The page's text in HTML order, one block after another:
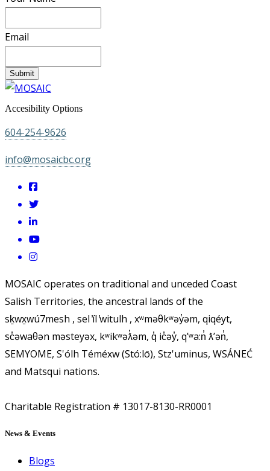
Email
Submit
Accesibility Options
604-254-9626
info@mosaicbc.org
MOSAIC operates on traditional and unceded Coast
Salish Territories, the ancestral lands of the
sḵwx̱wú7mesh , sel ̓íl ̓witulh , xʷməθkʷəy̓əm, qiqéyt,
sc̓əwaθən məsteyəx, kʷikʷəƛ̓əm, q̓ ic̓əy̓, qʼʷa:n̓ ƛʼən̓,
SEMYOME, S'ólh Téméxw (Stó:lō), Stz'uminus, WSÁNEĆ
and Matsqui nations.
Charitable Registration # 13017-8130-RR0001
News & Events
Blogs